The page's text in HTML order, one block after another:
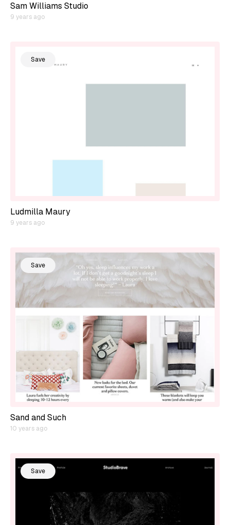
Sam Williams Studio
9 years ago
Save
Ludmilla Maury
9 years ago
Save
Sand and Such
10 years ago
Save